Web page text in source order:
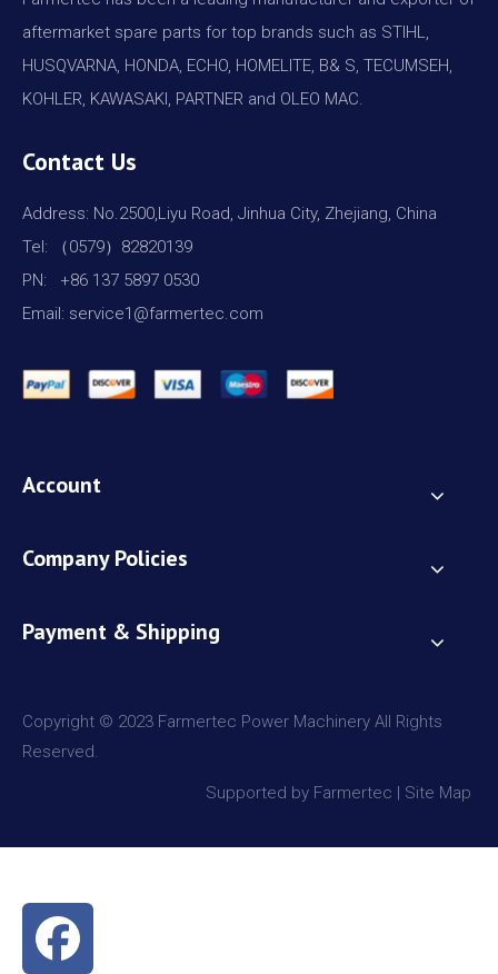
aftermarket spare parts for top brands such as STIHL,
HUSQVARNA, HONDA, ECHO, HOMELITE, B& S, TECUMSEH,
KOHLER, KAWASAKI, PARTNER and OLEO MAC.
Contact Us
Address: No.2500,Liyu Road, Jinhua City, Zhejiang, China
Tel: （0579）82820139
PN: +86 137 5897 0530
Email: service1@farmertec.com
Account
Company Policies
Payment & Shipping
Copyright © 2023 Farmertec Power Machinery All Rights
Reserved.
Supported by Farmertec | Site Map